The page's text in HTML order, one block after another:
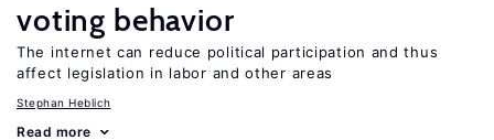
voting behavior
The internet can reduce political participation and thus
affect legislation in labor and other areas
Stephan Heblich
Read more